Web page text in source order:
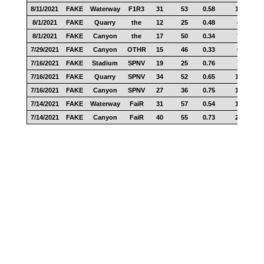
8/11/2021
FAKE Waterway F1R3 31 53 0.58
17
8/1/2021
FAKE Quarry the 12 25 0.48
4
8/1/2021
FAKE Canyon the 17 50 0.34
7
7/29/2021
FAKE Canyon OTHR 15 46 0.33
6
7/16/2021
FAKE Stadium SPNV 19 25 0.76
7
7/16/2021
FAKE Quarry SPNV 34 52 0.65
15
7/16/2021
FAKE Canyon SPNV 27 36 0.75
15
7/14/2021
FAKE Waterway FaiR 31 57 0.54 18
7/14/2021
FAKE Canyon FaiR 40 55 0.73 20